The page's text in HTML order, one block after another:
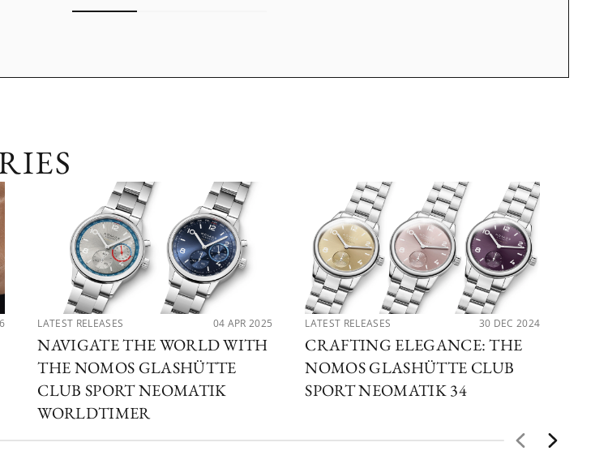
LATEST RELEASES 04 APR 2025
NAVIGATE THE WORLD WITH
THE NOMOS GLASHÜTTE
CLUB SPORT NEOMATIK
WORLDTIMER
LATEST RELEASES 30 DEC 2024
CRAFTING ELEGANCE: THE
NOMOS GLASHÜTTE CLUB
SPORT NEOMATIK 34